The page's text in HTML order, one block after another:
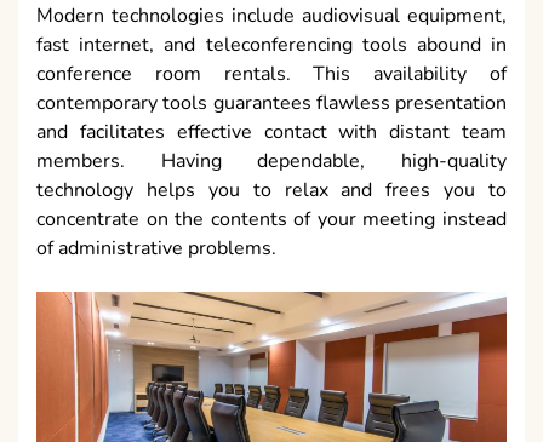
Modern technologies include audiovisual equipment,
fast internet, and teleconferencing tools abound in
conference room rentals. This availability of
contemporary tools guarantees flawless presentation
and facilitates effective contact with distant team
members. Having dependable, high-quality
technology helps you to relax and frees you to
concentrate on the contents of your meeting instead
of administrative problems.